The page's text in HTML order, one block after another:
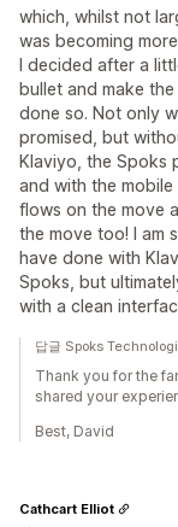
which, whilst not
was becoming
I decided after a
bullet and make
done so. Not only
promised, but
Klaviyo, the Spoks
and with the
flows on the move
the move too! I am
have done with
Spoks, but
with a clean
답글 Spoks
Thank you for the
shared your
Best, David
Cathcart Elliot